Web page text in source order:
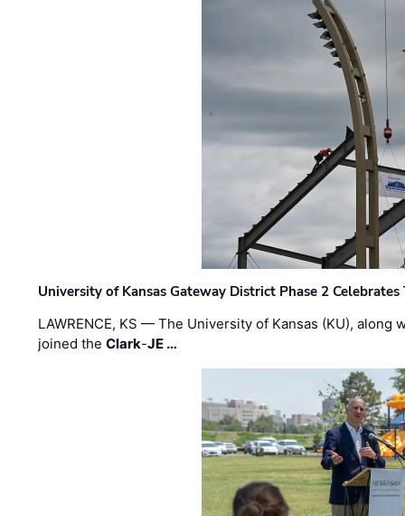
University of Kansas Gateway District Phase 2
LAWRENCE, KS — The University of Kansas (KU),
joined theClark-JE …